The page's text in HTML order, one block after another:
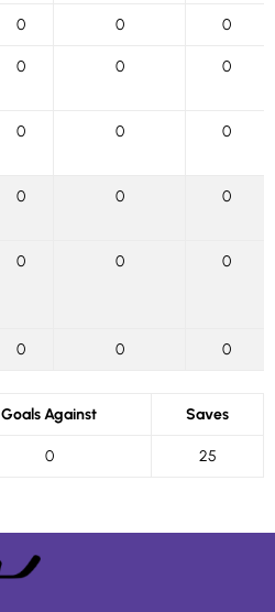
0 0 0
0 0 0
0 0 0
0 0 0
0 0 0
0 0 0
Goals Against Saves
0 25